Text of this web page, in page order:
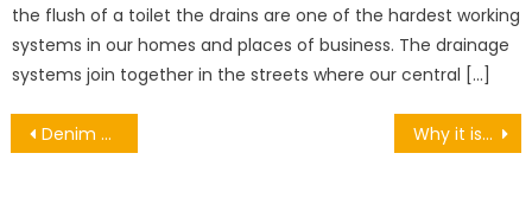
the flush of a toilet the drains are one of the hardest working
systems in our homes and places of business. The drainage
systems join together in the streets where our central […]
Post
Denim Dress: All The Clever Tricks To Choose It And Wear It This Summer! Why it is Important to Replace Your Toothbrush Regularly